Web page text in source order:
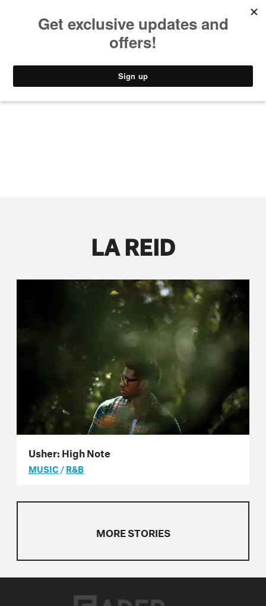
STYLE
LA REID
Usher: High Note
MUSIC/R&B
MORE STORIES